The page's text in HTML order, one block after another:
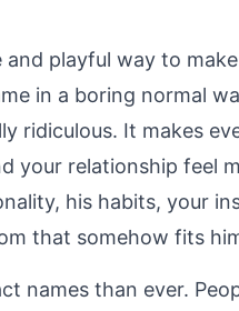
playful way to
in a boring normal
ridiculous. It makes
your relationship feel
his habits, your
that somehow fits
names than ever.